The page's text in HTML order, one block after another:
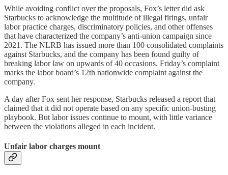
While avoiding conflict over the proposals, Fox’s letter did ask
Starbucks to acknowledge the multitude of illegal firings, unfair
labor practice charges, discriminatory policies, and other offenses
that have characterized the company’s anti-union campaign since
2021. The NLRB has issued more than 100 consolidated complaints
against Starbucks, and the company has been found guilty of
breaking labor law on upwards of 40 occasions. Friday’s complaint
marks the labor board’s 12th nationwide complaint against the
company.
A day after Fox sent her response, Starbucks released a report that
claimed that it did not operate based on any specific union-busting
playbook. But labor issues continue to mount, with little variance
between the violations alleged in each incident.
Unfair labor charges mount